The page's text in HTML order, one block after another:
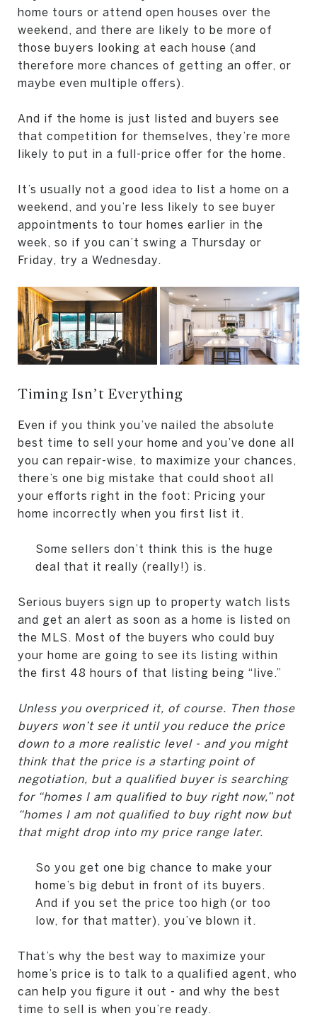
home tours or attend open houses over the
weekend, and there are likely to be more of
those buyers looking at each house (and
therefore more chances of getting an offer, or
maybe even multiple offers).
And if the home is just listed and buyers see
that competition for themselves, they’re more
likely to put in a full-price offer for the home.
It’s usually not a good idea to list a home on a
weekend, and you’re less likely to see buyer
appointments to tour homes earlier in the
week, so if you can’t swing a Thursday or
Friday, try a Wednesday.
Timing Isn’t Everything
Even if you think you’ve nailed the absolute
best time to sell your home and you’ve done all
you can repair-wise, to maximize your chances,
there’s one big mistake that could shoot all
your efforts right in the foot: Pricing your
home incorrectly when you first list it.
Some sellers don’t think this is the huge
deal that it really (really!) is.
Serious buyers sign up to property watch lists
and get an alert as soon as a home is listed on
the MLS. Most of the buyers who could buy
your home are going to see its listing within
the first 48 hours of that listing being “live.”
Unless you overpriced it, of course. Then those
buyers won’t see it until you reduce the price
down to a more realistic level - and you might
think that the price is a starting point of
negotiation, but a qualified buyer is searching
for “homes I am qualified to buy right now,” not
“homes I am not qualified to buy right now but
that might drop into my price range later.
So you get one big chance to make your
home’s big debut in front of its buyers.
And if you set the price too high (or too
low, for that matter), you’ve blown it.
That’s why the best way to maximize your
home’s price is to talk to a qualified agent, who
can help you figure it out - and why the best
time to sell is when you’re ready.